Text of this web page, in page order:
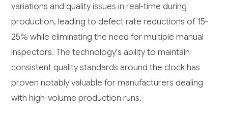
variations and quality issues in real-time during
production, leading to defect rate reductions of 15-
25% while eliminating the need for multiple manual
inspectors. The technology's ability to maintain
consistent quality standards around the clock has
proven notably valuable for manufacturers dealing
with high-volume production runs.